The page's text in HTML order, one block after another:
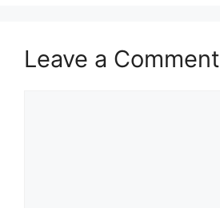
Leave a Comment